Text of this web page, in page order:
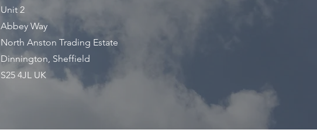
Unit 2
Abbey Way
North Anston Trading Estate
Dinnington, Sheffield
S25 4JL UK